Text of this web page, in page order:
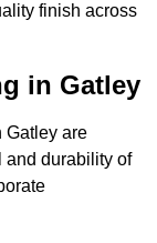
finish across
in Gatley
Gatley are
and durability of